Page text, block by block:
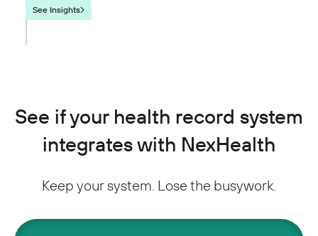
See Insights
See if your health record system
integrates with NexHealth
Keep your system. Lose the busywork.